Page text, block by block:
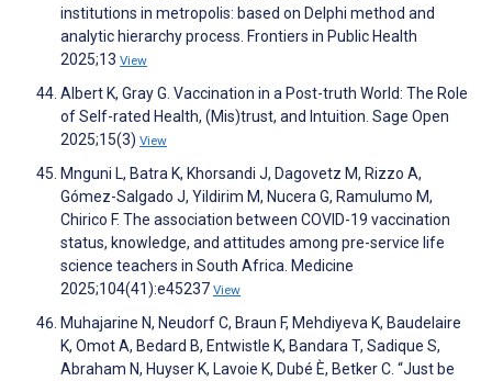
institutions in metropolis: based on Delphi method and
analytic hierarchy process. Frontiers in Public Health
2025;13 View
Albert K, Gray G. Vaccination in a Post-truth World: The Role
of Self-rated Health, (Mis)trust, and Intuition. Sage Open
2025;15(3) View
Mnguni L, Batra K, Khorsandi J, Dagovetz M, Rizzo A,
Gómez-Salgado J, Yildirim M, Nucera G, Ramulumo M,
Chirico F. The association between COVID-19 vaccination
status, knowledge, and attitudes among pre-service life
science teachers in South Africa. Medicine
2025;104(41):e45237 View
Muhajarine N, Neudorf C, Braun F, Mehdiyeva K, Baudelaire
K, Omot A, Bedard B, Entwistle K, Bandara T, Sadique S,
Abraham N, Huyser K, Lavoie K, Dubé È, Betker C. “Just be